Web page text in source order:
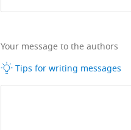
Your message to the authors
Tips for writing messages